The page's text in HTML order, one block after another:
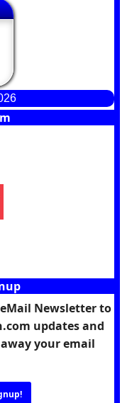
Newsletter to
updates and
your email